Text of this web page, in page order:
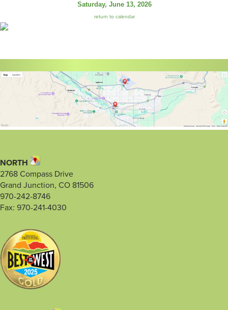
Saturday, June 13, 2026
return to calendar
NORTH
2768 Compass Drive
Grand Junction, CO 81506
970-242-8746
Fax: 970-241-4030